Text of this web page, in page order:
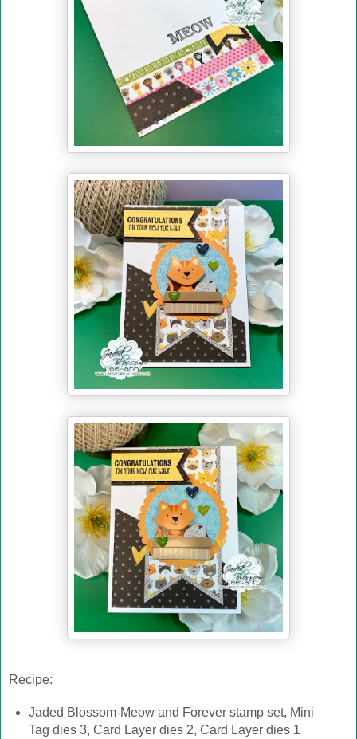
Recipe:
Jaded Blossom-Meow and Forever stamp set, Mini
Tag dies 3, Card Layer dies 2, Card Layer dies 1